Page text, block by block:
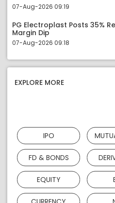
07-Aug-2026 09:19
PG Electroplast Posts 35%
Margin Dip
07-Aug-2026 09:18
EXPLORE MORE
IPO
FD & BONDS
EQUITY